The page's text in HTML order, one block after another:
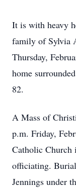
It is with heavy
family of Sylvia
Thursday,
home
82.
A Mass of
p.m. Friday,
Catholic Church
officiating.
Jennings under